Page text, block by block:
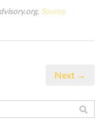
Source.
Next →